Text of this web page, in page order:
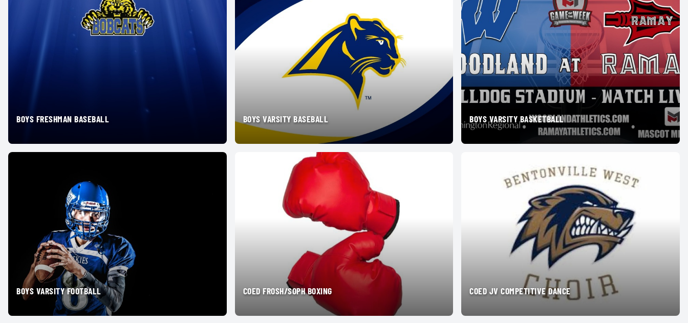
BOYS FRESHMAN BASEBALL BOYS VARSITY BASEBALL BOYS VARSITY BASKETBALL
BOYS VARSITY FOOTBALL COED FROSH/SOPH BOXING COED JV COMPETITIVE DANCE